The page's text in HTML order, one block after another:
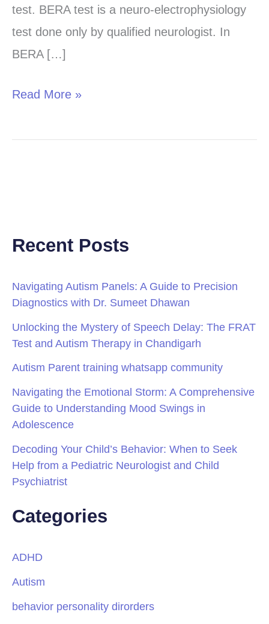
test. BERA test is a neuro-electrophysiology
test done only by qualified neurologist. In
BERA […]
Mohali
Read More »
Recent Posts
Navigating Autism Panels: A Guide to Precision
Diagnostics with Dr. Sumeet Dhawan
Unlocking the Mystery of Speech Delay: The FRAT
Test and Autism Therapy in Chandigarh
Autism Parent training whatsapp community
Navigating the Emotional Storm: A Comprehensive
Guide to Understanding Mood Swings in
Adolescence
Decoding Your Child’s Behavior: When to Seek
Help from a Pediatric Neurologist and Child
Psychiatrist
Categories
ADHD
Autism
behavior personality dirorders